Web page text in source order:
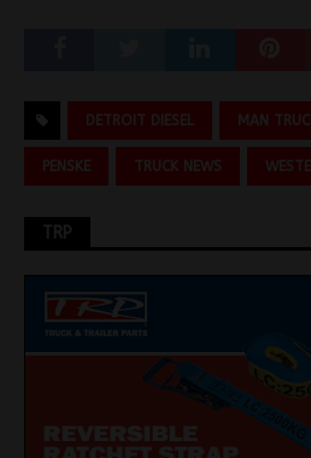
DETROIT DIESEL MAN
PENSKE TRUCK NEWS
TRP